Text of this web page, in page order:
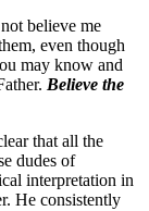
believe me
even though
may know and
Believe the
that all the
dudes of
interpretation in
He consistently